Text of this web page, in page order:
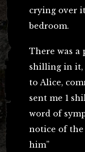
crying over
bedroom.
There was a
shilling in it,
to Alice,
sent me 1
word of
notice of
him”